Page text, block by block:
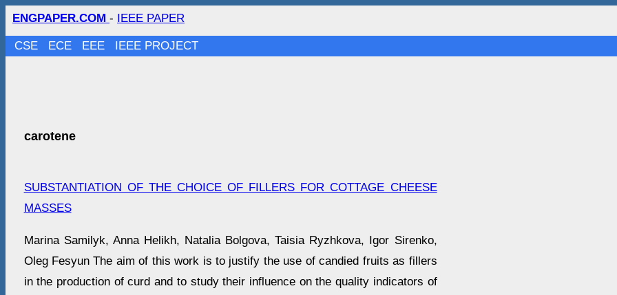
ENGPAPER.COM - IEEE PAPER
CSE ECE EEE IEEE PROJECT
carotene
SUBSTANTIATION OF THE CHOICE OF FILLERS FOR COTTAGE CHEESE
MASSES
Marina Samilyk, Anna Helikh, Natalia Bolgova, Taisia Ryzhkova, Igor Sirenko,
Oleg Fesyun The aim of this work is to justify the use of candied fruits as fillers
in the production of curd and to study their influence on the quality indicators of